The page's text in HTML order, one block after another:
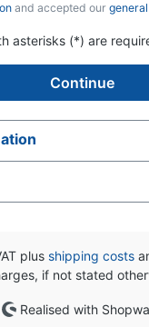
and accepted our
asterisks (*) are
Continue
plus shipping costs
if not stated
Realised with